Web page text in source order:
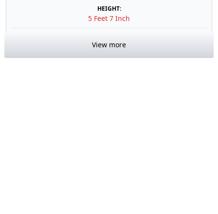
HEIGHT:
5 Feet 7 Inch
View more